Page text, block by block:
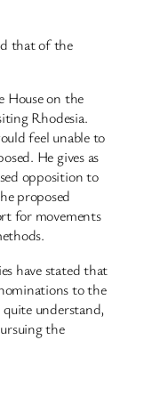
that of the
on the
Rhodesia.
feel unable to
He gives as
opposition to
proposed
for movements
have stated that
to the
understand,
the